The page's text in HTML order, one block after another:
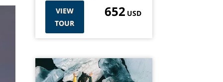
VIEW
TOUR
652 USD